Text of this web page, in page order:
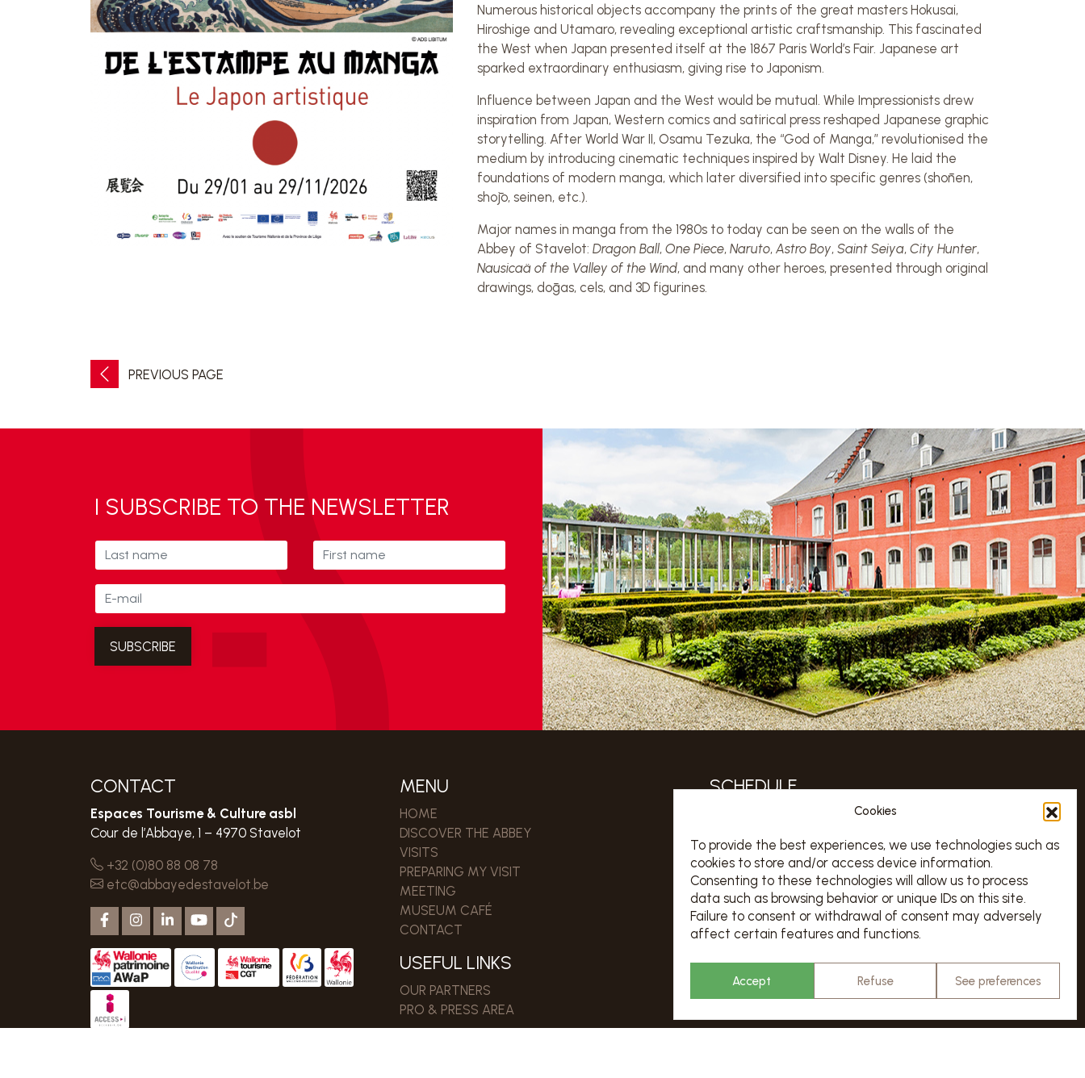
Cookies
To provide the best experiences, we use technologies such as
cookies to store and/or access device information.
Consenting to these technologies will allow us to process
data such as browsing behavior or unique IDs on this site.
Failure to consent or withdrawal of consent may adversely
affect certain features and functions.
Accept Refuse See preferences
Numerous historical objects accompany the prints of the great masters Hokusai,
Hiroshige and Utamaro, revealing exceptional artistic craftsmanship. This fascinated
the West when Japan presented itself at the 1867 Paris World’s Fair. Japanese art
sparked extraordinary enthusiasm, giving rise to Japonism.
Influence between Japan and the West would be mutual. While Impressionists drew
inspiration from Japan, Western comics and satirical press reshaped Japanese graphic
storytelling. After World War II, Osamu Tezuka, the “God of Manga,” revolutionised the
medium by introducing cinematic techniques inspired by Walt Disney. He laid the
foundations of modern manga, which later diversified into specific genres (shōnen,
shōjo, seinen, etc.).
Major names in manga from the 1980s to today can be seen on the walls of the
Abbey of Stavelot:Dragon Ball,One Piece,Naruto,Astro Boy,Saint Seiya,City Hunter,
Nausicaä of the Valley of the Wind, and many other heroes, presented through original
drawings, dōgas, cels, and 3D figurines.
PREVIOUS PAGE
I SUBSCRIBE TO THE NEWSLETTER
CONTACT
Espaces Tourisme & Culture asbl
Cour de l’Abbaye, 1 – 4970 Stavelot
+32 (0)80 88 08 78
etc@abbayedestavelot.be
MENU
HOME
DISCOVER THE ABBEY
VISITS
PREPARING MY VISIT
MEETING
MUSEUM CAFÉ
CONTACT
USEFUL LINKS
OUR PARTNERS
PRO & PRESS AREA
SCHEDULE
TOUS LES JOURS 7/7 DE 10H À 18H
Chargement en cours…
RATES & RESERVATION